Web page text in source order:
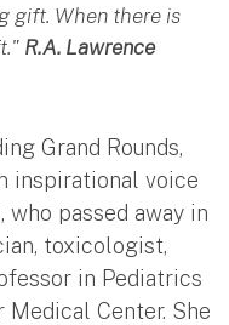
gift. When there is
R.A. Lawrence
Grand Rounds,
inspirational voice
who passed away in
toxicologist,
in Pediatrics
Center. She